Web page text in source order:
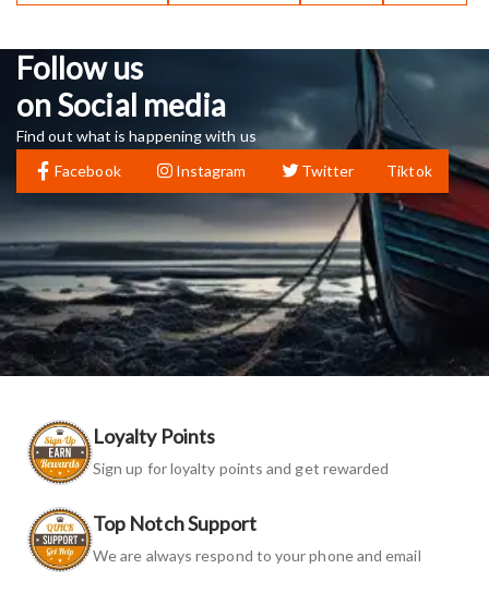
Follow us
on Social media
Find out what is happening with us
Facebook
Instagram Twitter Tiktok
Loyalty Points
Sign up for loyalty points and get rewarded
Top Notch Support
We are always respond to your phone and email